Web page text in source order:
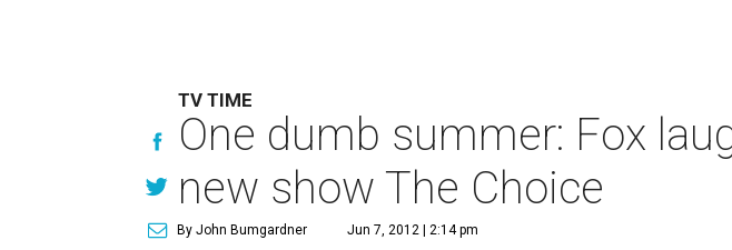
TV TIME
One dumb summer: Fox
new show The Choice
By John Bumgardner Jun 7, 2012 | 2:14 pm